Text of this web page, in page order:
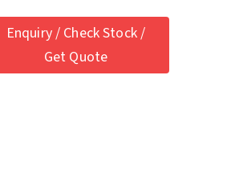
Enquiry / Check Stock /
Get Quote